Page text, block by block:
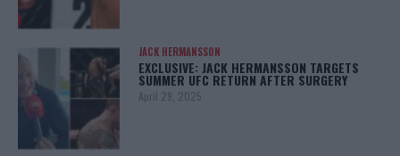
JACK HERMANSSON
EXCLUSIVE: JACK HERMANSSON TARGETS
SUMMER UFC RETURN AFTER SURGERY
April 29, 2025